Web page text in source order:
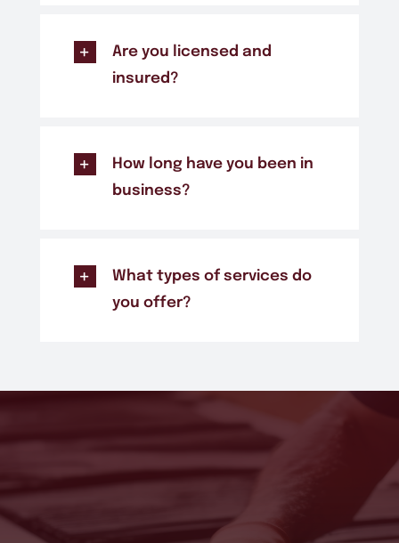
Are you licensed and
insured?
How long have you been in
business?
What types of services do
you offer?